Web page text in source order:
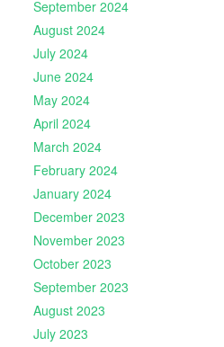
September 2024
August 2024
July 2024
June 2024
May 2024
April 2024
March 2024
February 2024
January 2024
December 2023
November 2023
October 2023
September 2023
August 2023
July 2023